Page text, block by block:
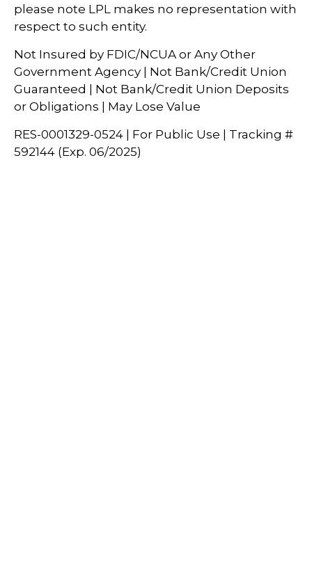
please note LPL makes no representation with
respect to such entity.
Not Insured by FDIC/NCUA or Any Other
Government Agency | Not Bank/Credit Union
Guaranteed | Not Bank/Credit Union Deposits
or Obligations | May Lose Value
RES-0001329-0524 | For Public Use | Tracking #
592144 (Exp. 06/2025)